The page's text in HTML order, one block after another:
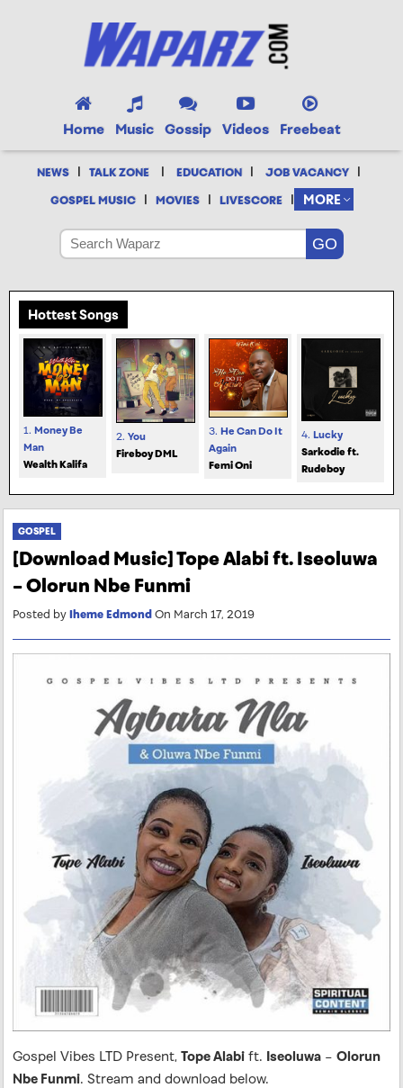
Home Music Gossip Videos Freebeat
NEWS | TALK ZONE | EDUCATION | JOB VACANCY |
GOSPEL MUSIC | MOVIES | LIVESCORE | MORE
Hottest Songs
1. Money Be
Man
Wealth Kalifa
2. You
Fireboy DML
3. He Can Do It
Again
Femi Oni
4. Lucky
Sarkodie ft.
Rudeboy
GOSPEL
[Download Music] Tope Alabi ft. Iseoluwa
– Olorun Nbe Funmi
Posted byIheme Edmond On March 17, 2019
Gospel Vibes LTD Present, Tope Alabi ft. Iseoluwa – Olorun
Nbe Funmi. Stream and download below.